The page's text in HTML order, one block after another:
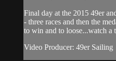
Final day at the 2015 49er
- three races and then the
to win and to loose...watch a
Video Producer: 49er Sailing